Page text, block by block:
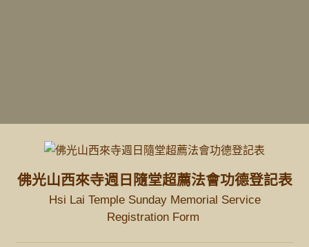
佛光山西來寺週日隨堂超薦法會功德登記表
Hsi Lai Temple Sunday Memorial Service
Registration Form